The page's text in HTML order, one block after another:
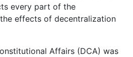
every part of the
effects of decentralization
Affairs (DCA) was